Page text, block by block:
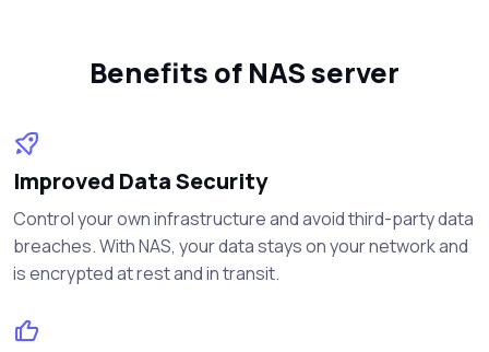
Benefits of NAS server
Improved Data Security
Control your own infrastructure and avoid third-party data
breaches. With NAS, your data stays on your network and
is encrypted at rest and in transit.